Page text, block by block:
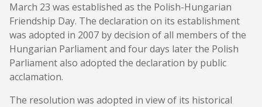
March 23 was established as the Polish-Hungarian
Friendship Day. The declaration on its establishment
was adopted in 2007 by decision of all members of the
Hungarian Parliament and four days later the Polish
Parliament also adopted the declaration by public
acclamation.
The resolution was adopted in view of its historical